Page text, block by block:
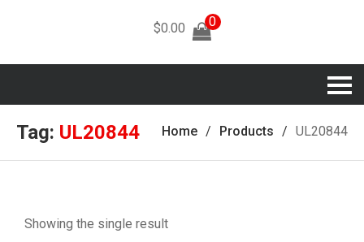
$0.00 0
Tag: UL20844 Home Products UL20844
Showing the single result